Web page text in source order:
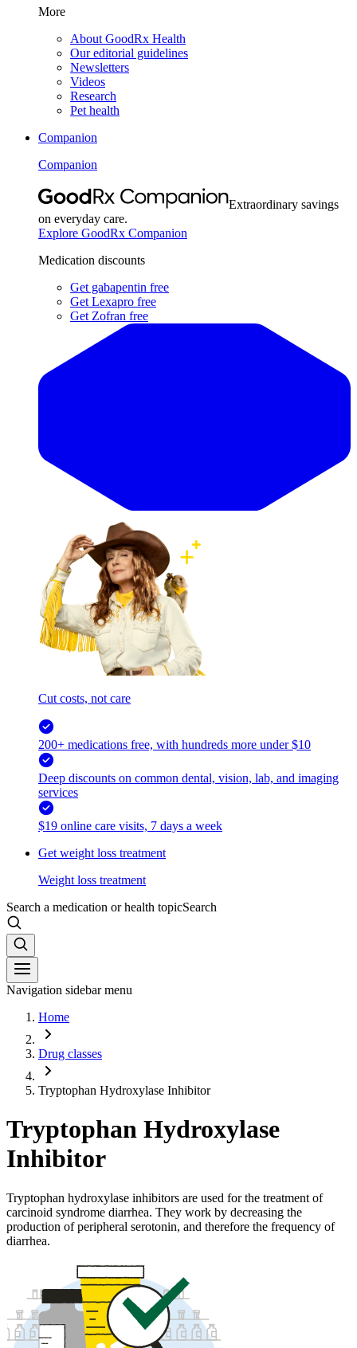
More
About GoodRx Health
Our editorial guidelines
Newsletters
Videos
Research
Pet health
Companion
Companion
Extraordinary savings
on everyday care.
Explore GoodRx Companion
Medication discounts
Get gabapentin free
Get Lexapro free
Get Zofran free
Cut costs, not care
200+ medications free, with hundreds more under $10
Deep discounts on common dental, vision, lab, and imaging
services
$19 online care visits, 7 days a week
Get weight loss treatment
Weight loss treatment
Search a medication or health topicSearch
Navigation sidebar menu
Home
Drug classes
Tryptophan Hydroxylase Inhibitor
Tryptophan Hydroxylase
Inhibitor
Tryptophan hydroxylase inhibitors are used for the treatment of
carcinoid syndrome diarrhea. They work by decreasing the
production of peripheral serotonin, and therefore the frequency of
diarrhea.